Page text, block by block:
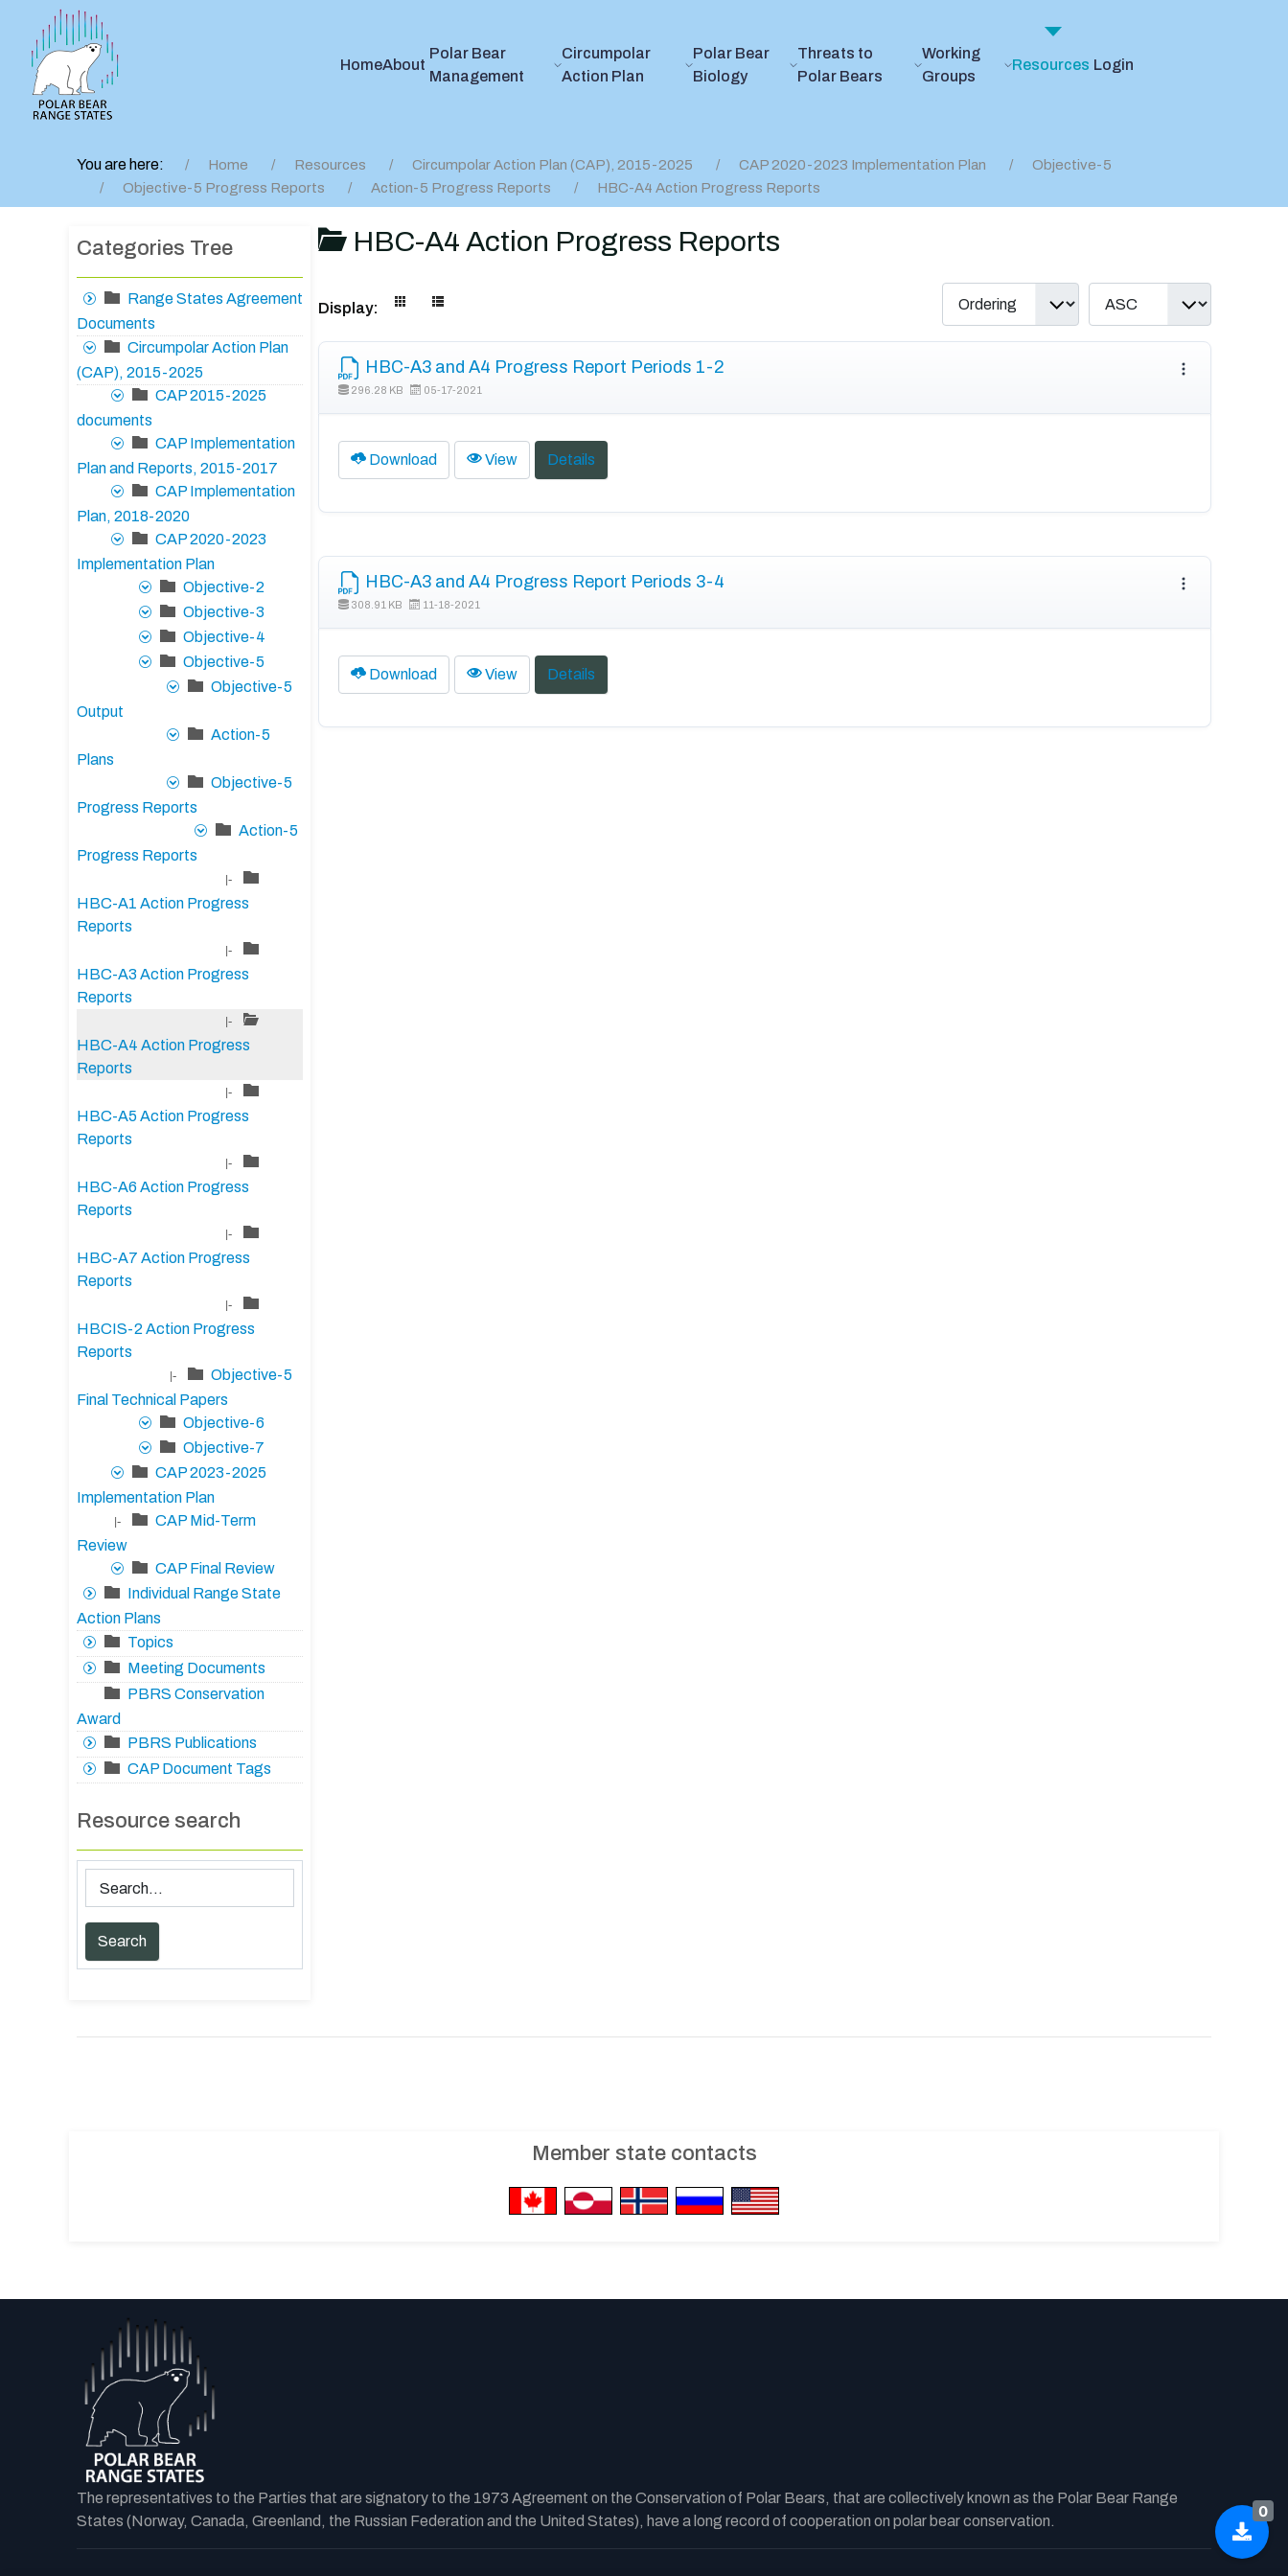
HomeAbout
Polar Bear
Management
Circumpolar
Action Plan
Polar Bear
Biology
Threats to
Polar Bears
Working
Groups
Resources Login
You are here: Home Resources Circumpolar Action Plan (CAP), 2015-2025 CAP 2020-2023 Implementation Plan
Objective-5
Objective-5 Progress Reports
Action-5 Progress Reports HBC-A4 Action Progress Reports
Categories Tree
Range States Agreement
Documents
Circumpolar Action Plan
(CAP), 2015-2025
CAP 2015-2025
documents
CAP Implementation
Plan and Reports, 2015-2017
CAP Implementation
Plan, 2018-2020
CAP 2020-2023
Implementation Plan
Objective-2
Objective-3
Objective-4
Objective-5
Objective-5
Output
Action-5
Plans
Objective-5
Progress Reports
Action-5
Progress Reports
|-
HBC-A1 Action Progress
Reports
|-
HBC-A3 Action Progress
Reports
|-
HBC-A4 Action Progress
Reports
|-
HBC-A5 Action Progress
Reports
|-
HBC-A6 Action Progress
Reports
|-
HBC-A7 Action Progress
Reports
|-
HBCIS-2 Action Progress
Reports
|-
Objective-5
Final Technical Papers
Objective-6
Objective-7
CAP 2023-2025
Implementation Plan
|-
CAP Mid-Term
Review
CAP Final Review
Individual Range State
Action Plans
Topics
Meeting Documents
PBRS Conservation
Award
PBRS Publications
CAP Document Tags
Resource search
HBC-A4 Action Progress Reports
Display:
HBC-A3 and A4 Progress Report Periods 1-2
296.28 KB 05-17-2021
Download View Details
HBC-A3 and A4 Progress Report Periods 3-4
308.91 KB 11-18-2021
Download View Details
0
Member state contacts
The representatives to the Parties that are signatory to the 1973 Agreement on the Conservation of Polar Bears, that are collectively known as the Polar Bear Range
States (Norway, Canada, Greenland, the Russian Federation and the United States), have a long record of cooperation on polar bear conservation.